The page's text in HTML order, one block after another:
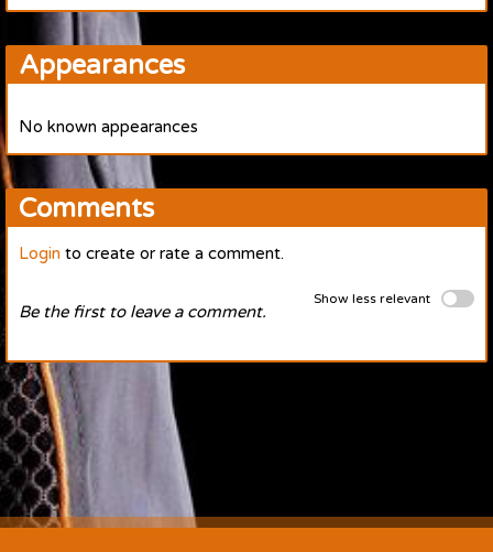
Appearances
No known appearances
Comments
Login to create or rate a comment.
Show less relevant
Be the first to leave a comment.